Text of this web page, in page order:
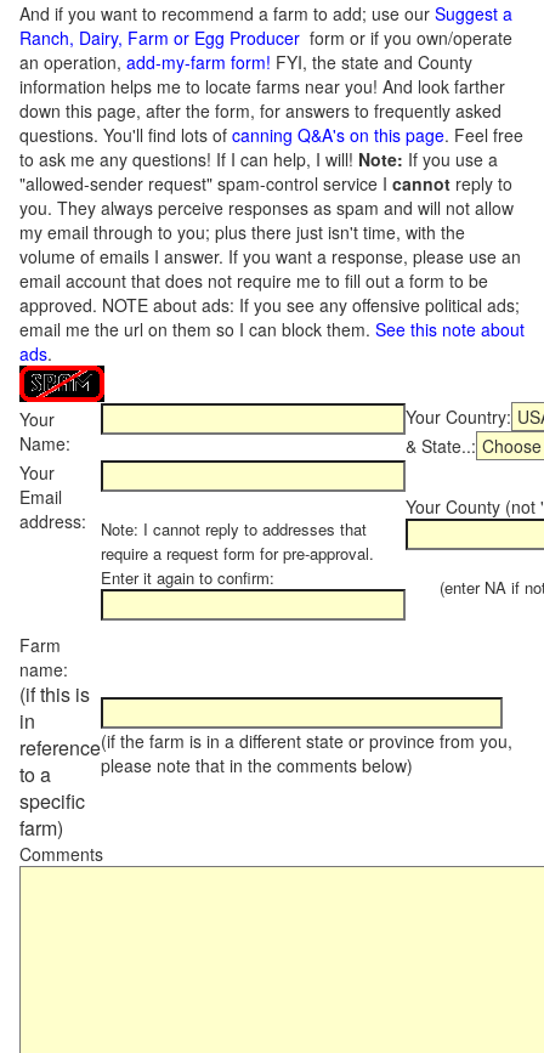
And if you want to recommend a farm to add; use our Suggest a
Ranch, Dairy, Farm or Egg Producer form or if you own/operate
an operation, add-my-farm form! FYI, the state and County
information helps me to locate farms near you! And look farther
down this page, after the form, for answers to frequently asked
questions. You'll find lots of canning Q&A's on this page. Feel free
to ask me any questions! If I can help, I will! Note: If you use a
"allowed-sender request" spam-control service I cannot reply to
you. They always perceive responses as spam and will not allow
my email through to you; plus there just isn't time, with the
volume of emails I answer. If you want a response, please use an
email account that does not require me to fill out a form to be
approved. NOTE about ads: If you see any offensive political ads;
email me the url on them so I can block them. See this note about
ads.
Your
Name:
Your Country:
& State..:
Your
Email
address:
Note: I cannot reply to addresses that
require a request form for pre-approval.
Enter it again to confirm:
Your County (not
(enter NA if not
Farm
name:
(if this is
in
reference
to a
specific
farm)
(if the farm is in a different state or province from you,
please note that in the comments below)
Comments